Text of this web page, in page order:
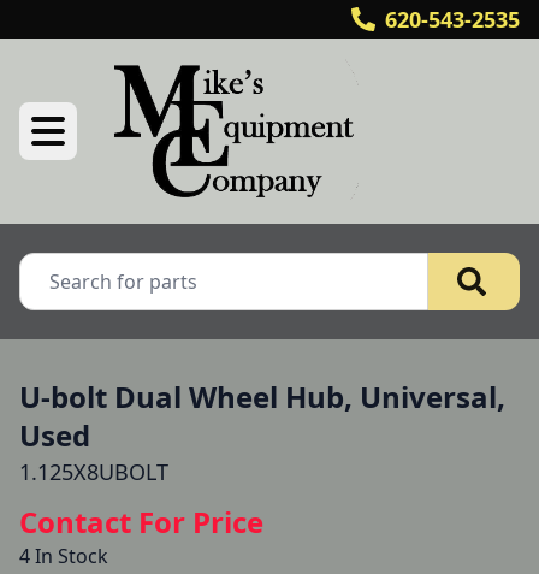
620-543-2535
U-bolt Dual Wheel Hub, Universal,
Used
1.125X8UBOLT
Contact For Price
4 In Stock